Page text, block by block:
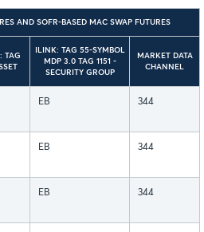
AND SOFR-BASED MAC SWAP FUTURES
TAG
ILINK: TAG 55-SYMBOL
MDP 3.0 TAG 1151 -
SECURITY GROUP
MARKET DATA
CHANNEL
EB 344
EB 344
EB 344